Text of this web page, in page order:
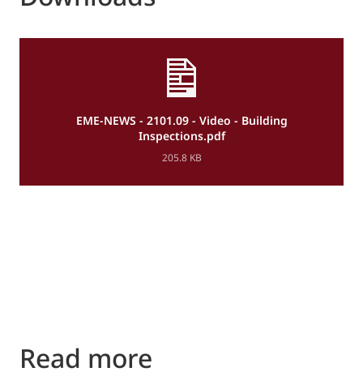
EME-NEWS - 2101.09 - Video - Building
Inspections.pdf
205.8 KB
Read more